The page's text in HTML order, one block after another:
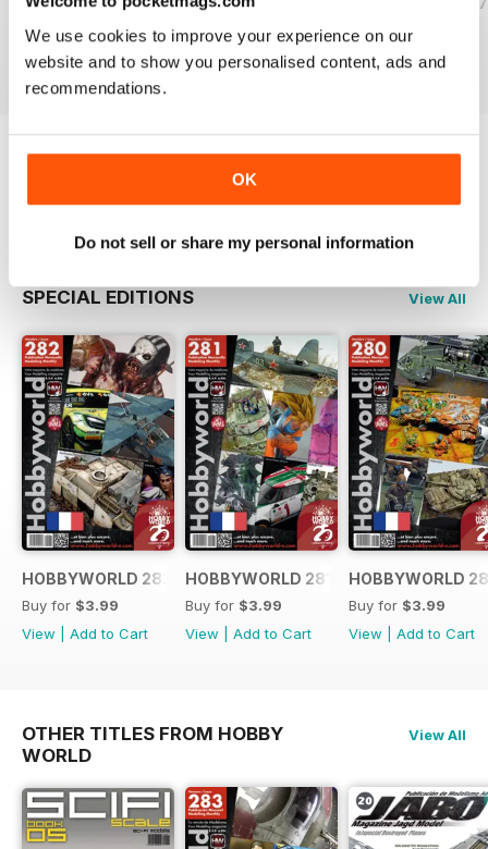
We use cookies to improve your experience on our
website and to show you personalised content, ads and
recommendations.
OK
Do not sell or share my personal information
Buy for$3.99
View|Add to Cart
Buy for$3.99
View |Add to Cart
Buy for$3.99
View
|Add to Cart
Read Now
SPECIAL EDITIONS View All
HOBBYWORLD 282 FRANÇAIS
Buy for $3.99
View
Add to Cart
HOBBYWORLD 281 FRANÇAIS
Buy for $3.99
View
Add to Cart
HOBBYWORLD
Buy for $3.99
View
Add to Cart
OTHER TITLES FROM HOBBY
WORLD
View All